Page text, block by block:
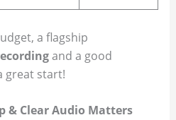
a flagship
and a good
great start!
& Clear Audio Matters